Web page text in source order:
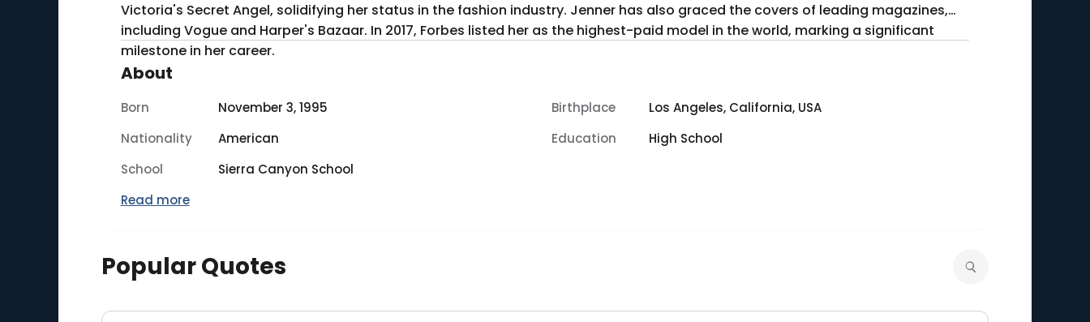
Victoria's Secret Angel, solidifying her status in the fashion industry. Jenner has also graced the covers of leading magazines,
including Vogue and Harper's Bazaar. In 2017, Forbes listed her as the highest-paid model in the world, marking a significant
milestone in her career.
About
Born November 3, 1995 Birthplace
Los Angeles, California, USA
Nationality
American Education
High School
School
Sierra Canyon School
Read more
Popular Quotes